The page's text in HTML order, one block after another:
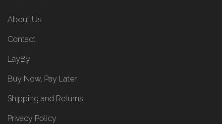
About Us
Contact
LayBy
Buy Now, Pay Later
Shipping and Returns
Privacy Policy